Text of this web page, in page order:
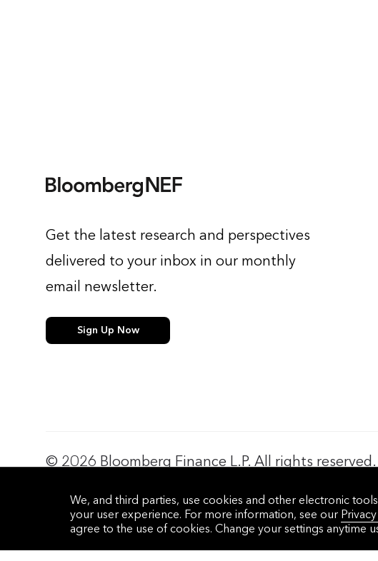
Get the latest research and perspectives
delivered to your inbox in our monthly
email newsletter.
Sign Up Now
© 2026 Bloomberg Finance L.P. All rights reserved.
Privacy Policy Terms of Service Disclaimer Cookie Preferences 沪ICP
We, and third parties, use cookies and other electronic
your user experience. For more information, see our
agree to the use of cookies. Change your settings anytime